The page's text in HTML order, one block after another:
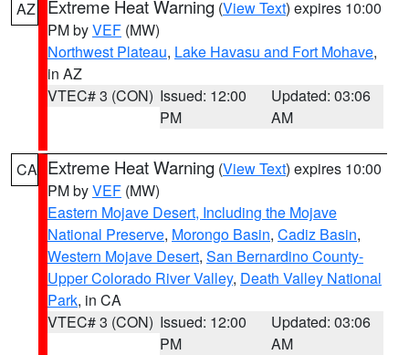
AZ Extreme Heat Warning (View Text) expires 10:00
PM byVEF (MW)
Northwest Plateau, Lake Havasu and Fort Mohave,
in AZ
VTEC# 3 (CON) Issued: 12:00
PM
Updated: 03:06
AM
CA Extreme Heat Warning (View Text) expires 10:00
PM byVEF (MW)
Eastern Mojave Desert, Including the Mojave
National Preserve, Morongo Basin, Cadiz Basin,
Western Mojave Desert, San Bernardino County-
Upper Colorado River Valley, Death Valley National
Park, in CA
VTEC# 3 (CON) Issued: 12:00
PM
Updated: 03:06
AM